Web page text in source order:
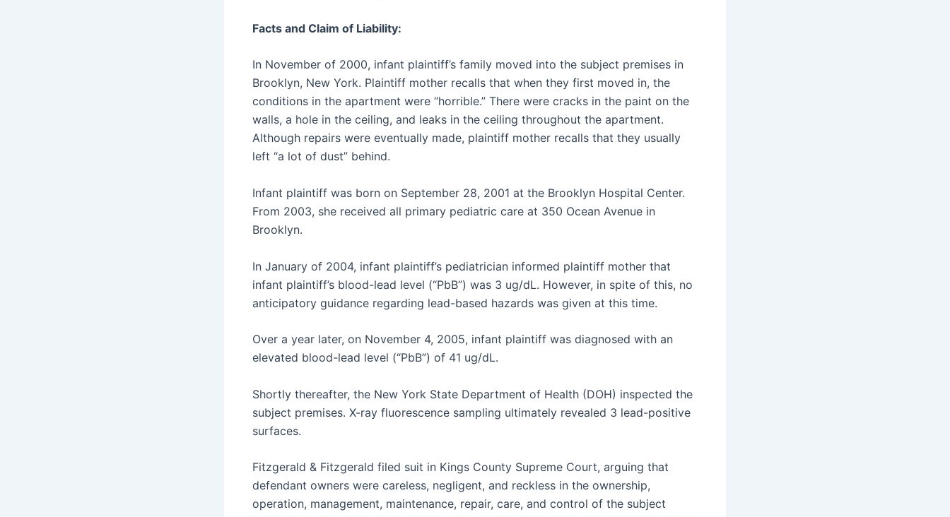
Facts and Claim of Liability:
In November of 2000, infant plaintiff’s family moved into the subject premises in
Brooklyn, New York. Plaintiff mother recalls that when they first moved in, the
conditions in the apartment were “horrible.” There were cracks in the paint on the
walls, a hole in the ceiling, and leaks in the ceiling throughout the apartment.
Although repairs were eventually made, plaintiff mother recalls that they usually
left “a lot of dust” behind.
Infant plaintiff was born on September 28, 2001 at the Brooklyn Hospital Center.
From 2003, she received all primary pediatric care at 350 Ocean Avenue in
Brooklyn.
In January of 2004, infant plaintiff’s pediatrician informed plaintiff mother that
infant plaintiff’s blood-lead level (“PbB”) was 3 ug/dL. However, in spite of this, no
anticipatory guidance regarding lead-based hazards was given at this time.
Over a year later, on November 4, 2005, infant plaintiff was diagnosed with an
elevated blood-lead level (“PbB”) of 41 ug/dL.
Shortly thereafter, the New York State Department of Health (DOH) inspected the
subject premises. X-ray fluorescence sampling ultimately revealed 3 lead-positive
surfaces.
Fitzgerald & Fitzgerald filed suit in Kings County Supreme Court, arguing that
defendant owners were careless, negligent, and reckless in the ownership,
operation, management, maintenance, repair, care, and control of the subject